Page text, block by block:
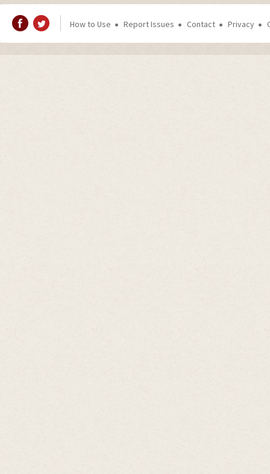
How to Use Report Issues Contact Privacy